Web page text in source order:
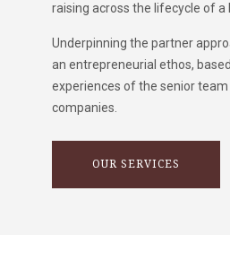
raising across the lifecycle of a
Underpinning the partner
an entrepreneurial ethos,
experiences of the senior
companies.
OUR SERVICES